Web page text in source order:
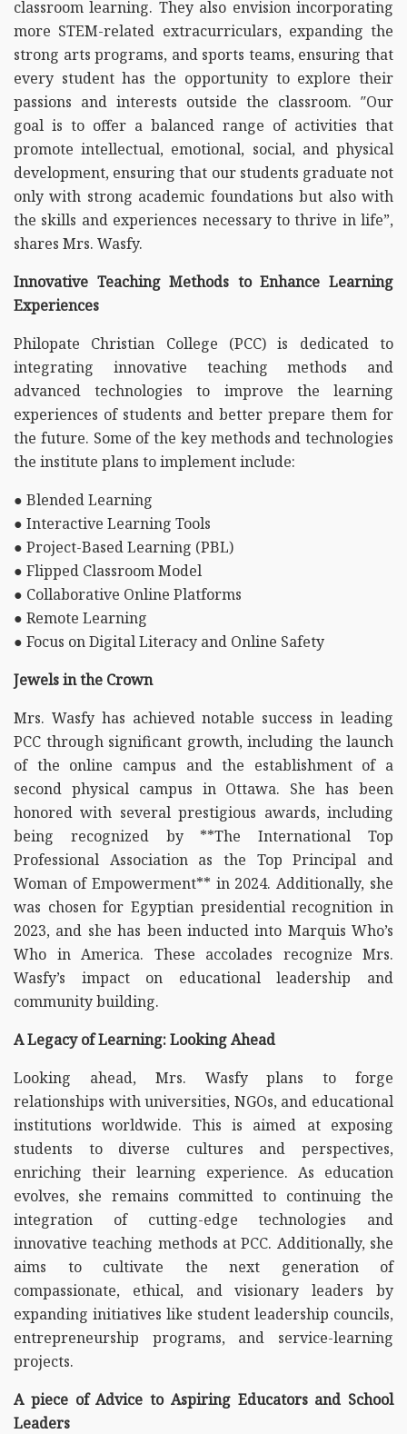
classroom learning. They also envision incorporating
more STEM-related extracurriculars, expanding the
strong arts programs, and sports teams, ensuring that
every student has the opportunity to explore their
passions and interests outside the classroom. ″Our
goal is to offer a balanced range of activities that
promote intellectual, emotional, social, and physical
development, ensuring that our students graduate not
only with strong academic foundations but also with
the skills and experiences necessary to thrive in life”,
shares Mrs. Wasfy.
Innovative Teaching Methods to Enhance Learning
Experiences
Philopate Christian College (PCC) is dedicated to
integrating innovative teaching methods and
advanced technologies to improve the learning
experiences of students and better prepare them for
the future. Some of the key methods and technologies
the institute plans to implement include:
● Blended Learning
● Interactive Learning Tools
● Project-Based Learning (PBL)
● Flipped Classroom Model
● Collaborative Online Platforms
● Remote Learning
● Focus on Digital Literacy and Online Safety
Jewels in the Crown
Mrs. Wasfy has achieved notable success in leading
PCC through significant growth, including the launch
of the online campus and the establishment of a
second physical campus in Ottawa. She has been
honored with several prestigious awards, including
being recognized by **The International Top
Professional Association as the Top Principal and
Woman of Empowerment** in 2024. Additionally, she
was chosen for Egyptian presidential recognition in
2023, and she has been inducted into Marquis Who’s
Who in America. These accolades recognize Mrs.
Wasfy’s impact on educational leadership and
community building.
A Legacy of Learning: Looking Ahead
Looking ahead, Mrs. Wasfy plans to forge
relationships with universities, NGOs, and educational
institutions worldwide. This is aimed at exposing
students to diverse cultures and perspectives,
enriching their learning experience. As education
evolves, she remains committed to continuing the
integration of cutting-edge technologies and
innovative teaching methods at PCC. Additionally, she
aims to cultivate the next generation of
compassionate, ethical, and visionary leaders by
expanding initiatives like student leadership councils,
entrepreneurship programs, and service-learning
projects.
A piece of Advice to Aspiring Educators and School
Leaders